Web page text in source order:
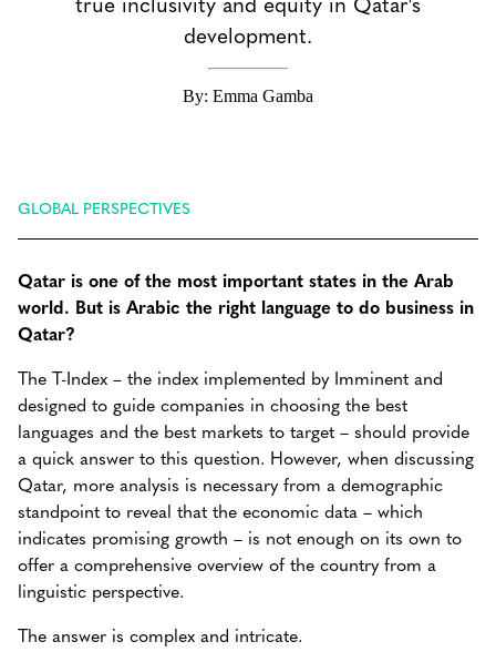
development.
By: Emma Gamba
GLOBAL PERSPECTIVES
Qatar is one of the most important states in the Arab
world. But is Arabic the right language to do business in
Qatar?
The T-Index – the index implemented by Imminent and
designed to guide companies in choosing the best
languages and the best markets to target – should provide
a quick answer to this question. However, when discussing
Qatar, more analysis is necessary from a demographic
standpoint to reveal that the economic data – which
indicates promising growth – is not enough on its own to
offer a comprehensive overview of the country from a
linguistic perspective.
The answer is complex and intricate.